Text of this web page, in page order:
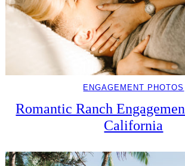
ENGAGEMENT PHOTOS
Romantic Ranch
California